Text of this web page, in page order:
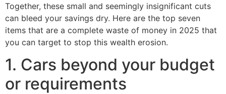
Together, these small and seemingly insignificant cuts
can bleed your savings dry. Here are the top seven
items that are a complete waste of money in 2025 that
you can target to stop this wealth erosion.
1. Cars beyond your budget
or requirements